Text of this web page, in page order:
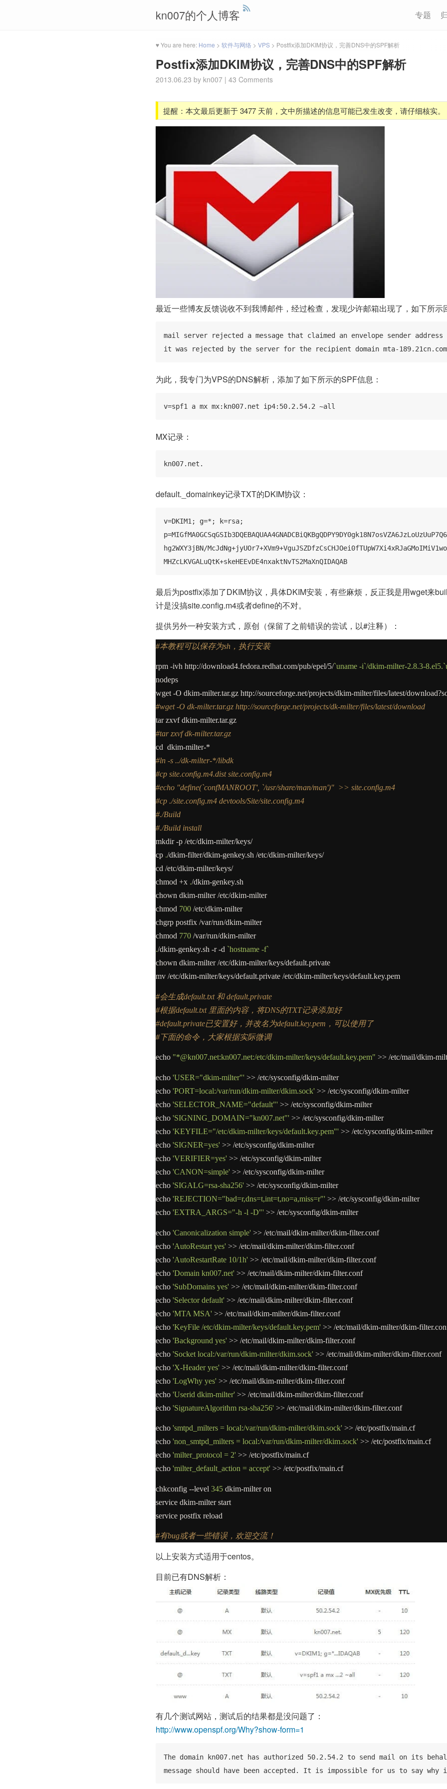
kn007的个人博客 专题
♥ You are here: Home > 软件与网络 > VPS > Postfix添加DKIM协议，完善DNS中的SPF解析
Postfix添加DKIM协议，完善DNS中的SPF解析
2013.06.23 by kn007 | 43 Comments
提醒：本文最后更新于 3477 天前，文中所描述的信息可能已发生改变，请仔细核实。
最近一些博友反馈说收不到我博邮件，经过检查，发现少许邮箱出现了，如下所示
mail server rejected a message that claimed an envelope sender
it was rejected by the server for the recipient domain mta-189.21cn.com
为此，我专门为VPS的DNS解析，添加了如下所示的SPF信息：
v=spf1 a mx mx:kn007.net ip4:50.2.54.2 ~all
MX记录：
kn007.net.
default._domainkey记录TXT的DKIM协议：
v=DKIM1; g=*; k=rsa;
hg2WXY3jBN/
MHZcLKVGALuQtK+skeHEEvDE4nxaktNvTS2MaXnQIDAQAB
最后为postfix添加了DKIM协议，具体DKIM安装，有些麻烦，反正我是用wget来
计是没搞site.config.m4或者define的不对。
提供另外一种安装方式，原创（保留了之前错误的尝试，以#注释）：
#本教程可以保存为sh，执行安装
rpm -ivh http://download4.fedora.redhat.com/pub/epel/5/`uname -i`/dkim-milter-2.8.3-
nodeps
wget -O dkim-milter.tar.gz http://sourceforge.net/projects/dkim-milter/files/latest/
#wget -O dk-milter.tar.gz http://sourceforge.net/projects/dk-milter/files/latest/download
tar zxvf dkim-milter.tar.gz
#tar zxvf dk-milter.tar.gz
cd dkim-milter-*
#ln -s ../dk-milter-*/libdk
#cp site.config.m4.dist site.config.m4
#echo "define(`confMANROOT', `/usr/share/man/man')" >> site.config.m4
#cp ./site.config.m4 devtools/Site/site.config.m4
#./Build
#./Build install
mkdir-p /etc/dkim-milter/keys/
cp ./dkim-filter/dkim-genkey.sh /etc/dkim-milter/keys/
cd /etc/dkim-milter/keys/
chmod +x ./dkim-genkey.sh
chown dkim-milter/etc/dkim-milter
chmod 700 /etc/dkim-milter
chgrp postfix /var/run/dkim-milter
chmod 770 /var/run/dkim-milter
./dkim-genkey.sh -r-d `hostname -f`
chown dkim-milter/etc/dkim-milter/keys/default.private
mv /etc/dkim-milter/keys/default.private /etc/dkim-milter/keys/default.key.pem
#会生成default.txt 和 default.private
#根据default.txt 里面的内容，将DNS的TXT记录添加好
#default.private已安置好，并改名为default.key.pem，可以使用了
#下面的命令，大家根据实际微调
echo "*@kn007.net:kn007.net:/etc/dkim-milter/keys/default.key.pem" >> /etc/mail/dkim-
echo 'USER="dkim-milter"' >> /etc/sysconfig/dkim-milter
echo 'PORT=local:/var/run/dkim-milter/dkim.sock' >> /etc/sysconfig/dkim-milter
echo 'SELECTOR_NAME="default"' >> /etc/sysconfig/dkim-milter
echo 'SIGNING_DOMAIN="kn007.net"' >> /etc/sysconfig/dkim-milter
echo 'KEYFILE="/etc/dkim-milter/keys/default.key.pem"' >> /etc/sysconfig/dkim-milter
echo 'SIGNER=yes' >> /etc/sysconfig/dkim-milter
echo 'VERIFIER=yes' >> /etc/sysconfig/dkim-milter
echo 'CANON=simple' >> /etc/sysconfig/dkim-milter
echo 'SIGALG=rsa-sha256' >> /etc/sysconfig/dkim-milter
echo 'REJECTION="bad=r,dns=t,int=t,no=a,miss=r"' >> /etc/sysconfig/dkim-milter
echo 'EXTRA_ARGS="-h -l -D"' >> /etc/sysconfig/dkim-milter
echo 'Canonicalization simple' >> /etc/mail/dkim-milter/dkim-filter.conf
echo 'AutoRestart yes' >> /etc/mail/dkim-milter/dkim-filter.conf
echo 'AutoRestartRate 10/1h' >> /etc/mail/dkim-milter/dkim-filter.conf
echo 'Domain kn007.net' >> /etc/mail/dkim-milter/dkim-filter.conf
echo 'SubDomains yes' >> /etc/mail/dkim-milter/dkim-filter.conf
echo 'Selector default' >> /etc/mail/dkim-milter/dkim-filter.conf
echo 'MTA MSA' >> /etc/mail/dkim-milter/dkim-filter.conf
echo 'KeyFile /etc/dkim-milter/keys/default.key.pem' >> /etc/mail/dkim-milter/dkim-
echo 'Background yes' >> /etc/mail/dkim-milter/dkim-filter.conf
echo 'Socket local:/var/run/dkim-milter/dkim.sock' >> /etc/mail/dkim-milter/dkim-filter.conf
echo 'X-Header yes' >> /etc/mail/dkim-milter/dkim-filter.conf
echo 'LogWhy yes' >> /etc/mail/dkim-milter/dkim-filter.conf
echo 'Userid dkim-milter' >> /etc/mail/dkim-milter/dkim-filter.conf
echo 'SignatureAlgorithm rsa-sha256' >> /etc/mail/dkim-milter/dkim-filter.conf
echo 'smtpd_milters = local:/var/run/dkim-milter/dkim.sock' >> /etc/postfix/main.cf
echo 'non_smtpd_milters = local:/var/run/dkim-milter/dkim.sock' >> /etc/postfix/main.cf
echo 'milter_protocol = 2' >> /etc/postfix/main.cf
echo 'milter_default_action = accept' >> /etc/postfix/main.cf
chkconfig --level 345 dkim-milter on
service dkim-milter start
service postfix reload
#有bug或者一些错误，欢迎交流！
以上安装方式适用于centos。
目前已有DNS解析：
有几个测试网站，测试后的结果都是没问题了：
http://www.openspf.org/Why?show-form=1
The domain kn007.net has authorized 50.2.54.2 to send mail on its
message should have been accepted. It is impossible for us to say